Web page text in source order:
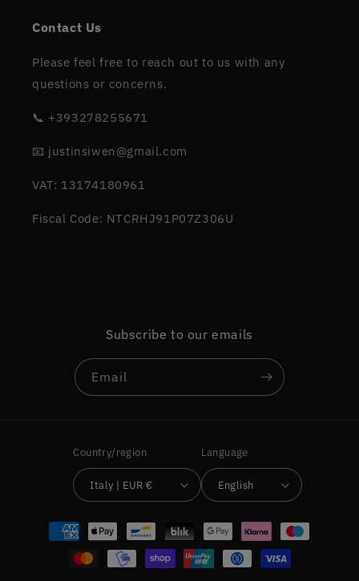
Contact Us
Please feel free to reach out to us with any
questions or concerns.
📞 +393278255671
📧 justinsiwen@gmail.com
VAT: 13174180961
Fiscal Code: NTCRHJ91P07Z306U
Subscribe to our emails
Email
Country/region
Italy | EUR €
Language
English
Payment
methods